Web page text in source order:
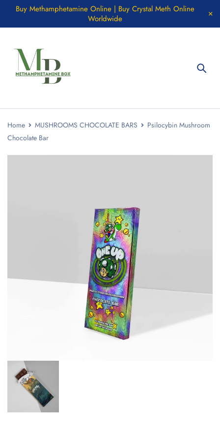
Buy Methamphetamine Online | Buy Crystal Meth Online
Worldwide
Home MUSHROOMS CHOCOLATE BARS
Psilocybin Mushroom
Chocolate Bar